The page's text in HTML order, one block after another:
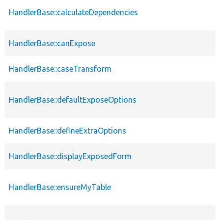
HandlerBase::calculateDependencies
HandlerBase::canExpose
HandlerBase::caseTransform
HandlerBase::defaultExposeOptions
HandlerBase::defineExtraOptions
HandlerBase::displayExposedForm
HandlerBase::ensureMyTable